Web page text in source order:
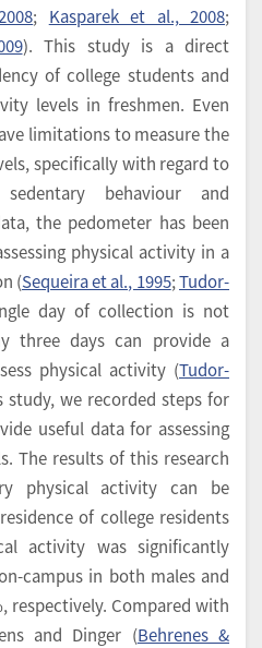
; Kasparek et al., 2008;
). This study is a direct
of college students and
levels in freshmen. Even
limitations to measure the
specifically with regard to
behaviour and
the pedometer has been
physical activity in a
(Sequeira et al., 1995;Tudor-
day of collection is not
three days can provide a
physical activity (Tudor-
study, we recorded steps for
useful data for assessing
The results of this research
physical activity can be
of college residents
activity was significantly
campus in both males and
respectively. Compared with
and Dinger (Behrenes &